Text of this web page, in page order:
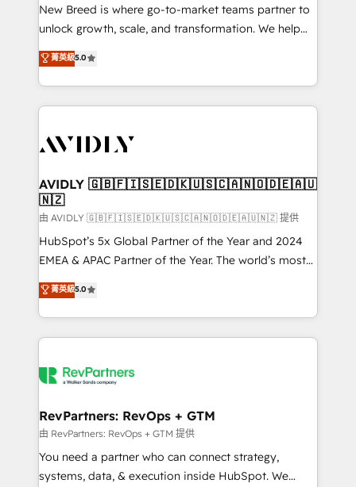
to automate growth. 🏆 Elite Excellence - 8 platform
accreditations and deep HIPAA-compliance
expertise. - A team of 250+ experts dedicated to
your resilient growth.
New Breed is where go-to-market teams partner to
unlock growth, scale, and transformation. We help
companies activate HubSpot’s AI-powered
customer platform and operationalize HubSpot’s
Loop Marketing framework through expert-led
services, smart agents, and purpose-built apps,
results, fast. ⚙️CRM & RevOps: Align all Hubs to your
🎯Demand Gen & ABM: Drive pipeline with inbound,
ABM, AEO, SEO, & paid media. 👩‍💻Web Design:
Build high-performing websites with UX, messaging,
& conversion strategy that drive results. 🤖AI
Strategy: Activate Breeze Agents, configure HubSpot
Integrations: Extend HubSpot with custom
integrations, hosting, & maintenance.
菁英級5.0
AVIDLY 🇬🇧🇫🇮🇸🇪🇩🇰🇺🇸🇨🇦🇳🇴🇩🇪🇦🇺
🇳🇿
由 AVIDLY 🇬🇧🇫🇮🇸🇪🇩🇰🇺🇸🇨🇦🇳🇴🇩🇪🇦🇺🇳🇿 提供
HubSpot’s 5x Global Partner of the Year and 2024
EMEA & APAC Partner of the Year. The world’s most
experienced and fully accredited HubSpot Solutions
Partner. 🚀 With 2,750+ HubSpot projects delivered
and 370+ specialists across EMEA, APAC and NAM,
we de-risk complex CRM programmes and
multi-region migrations to AI-powered automation,
scale. 🏆 HubSpot’s CEO called us “the partner of the
future.” Others agree it is proof of trust built through
measurable impact.
菁英級5.0
RevPartners: RevOps + GTM
由 RevPartners: RevOps + GTM 提供
You need a partner who can connect strategy,
systems, data, & execution inside HubSpot. We